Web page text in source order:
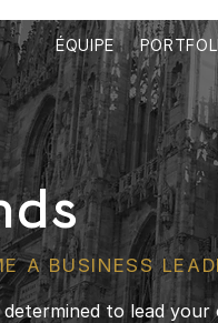
ÉQUIPE
A BUSINESS
to lead your